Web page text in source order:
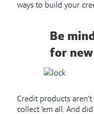
ways to build your
Be
for
Credit products
collect ’em all. And